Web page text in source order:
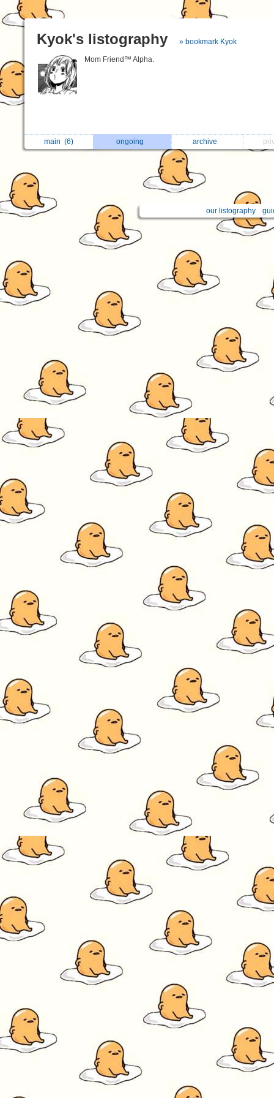
Kyok's listography » bookmark Kyok
Mom Friend™ Alpha.
main (6) ongoing archive
our listography